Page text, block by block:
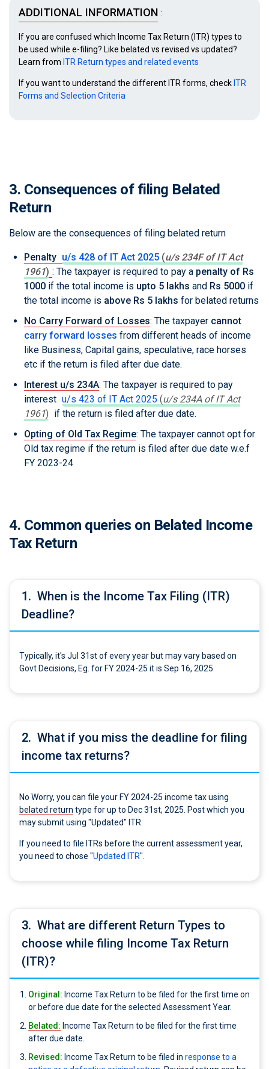
ADDITIONAL INFORMATION :
If you are confused which Income Tax Return (ITR) types to
be used while e-filing? Like belated vs revised vs updated?
Learn from ITR Return types and related events
If you want to understand the different ITR forms, checkITR
Forms and Selection Criteria
3. Consequences of filing Belated
Return
Below are the consequences of filing belated return
Penalty u/s 428 of IT Act 2025 (u/s 234F of IT Act
1961) : The taxpayer is required to pay a penalty of Rs
1000 if the total income is upto 5 lakhs and Rs 5000 if
the total income is above Rs 5 lakhs for belated returns
No Carry Forward of Losses: The taxpayer cannot
carry forward losses from different heads of income
like Business, Capital gains, speculative, race horses
etc if the return is filed after due date.
Interest u/s 234A: The taxpayer is required to pay
interest u/s 423 of IT Act 2025 (u/s 234A of IT Act
1961) if the return is filed after due date.
Opting of Old Tax Regime: The taxpayer cannot opt for
Old tax regime if the return is filed after due date w.e.f
FY 2023-24
4. Common queries on Belated Income
Tax Return
1. When is the Income Tax Filing (ITR)
Deadline?
Typically, it's Jul 31st of every year but may vary based on
Govt Decisions, Eg. for FY 2024-25 it is Sep 16, 2025
2. What if you miss the deadline for filing
income tax returns?
No Worry, you can file your FY 2024-25 income tax using
belated return type for up to Dec 31st, 2025. Post which you
may submit using "Updated" ITR.
If you need to file ITRs before the current assessment year,
you need to chose "Updated ITR".
3. What are different Return Types to
choose while filing Income Tax Return
(ITR)?
Original: Income Tax Return to be filed for the first time on
or before due date for the selected Assessment Year.
Belated: Income Tax Return to be filed for the first time
after due date.
Revised: Income Tax Return to be filed in response to a